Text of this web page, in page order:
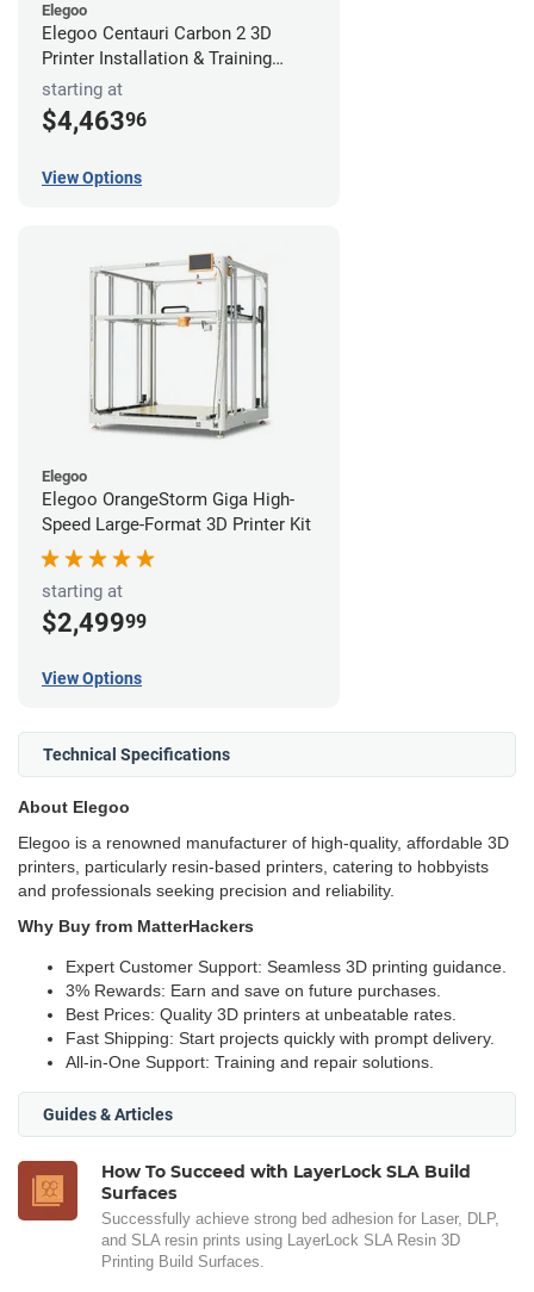
Elegoo
Elegoo Centauri Carbon 2 3D
Printer Installation & Training
Package
starting at
$4,46396
View Options
Elegoo
Elegoo OrangeStorm Giga High-
Speed Large-Format 3D Printer Kit
starting at
$2,49999
View Options
Technical Specifications
About Elegoo
Elegoo is a renowned manufacturer of high-quality, affordable 3D
printers, particularly resin-based printers, catering to hobbyists
and professionals seeking precision and reliability.
Why Buy from MatterHackers
Expert Customer Support: Seamless 3D printing guidance.
3% Rewards: Earn and save on future purchases.
Best Prices: Quality 3D printers at unbeatable rates.
Fast Shipping: Start projects quickly with prompt delivery.
All-in-One Support: Training and repair solutions.
Guides & Articles
How To Succeed with LayerLock SLA Build
Surfaces
Successfully achieve strong bed adhesion for Laser, DLP,
and SLA resin prints using LayerLock SLA Resin 3D
Printing Build Surfaces.